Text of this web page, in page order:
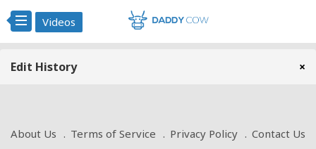
Videos
Edit History ×
About Us Terms of Service Privacy Policy
Contact Us